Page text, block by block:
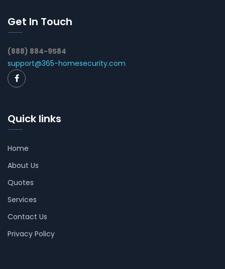
Get In Touch
(888) 884-9584
support@365-homesecurity.com
Quick links
Home
About Us
Quotes
Services
Contact Us
Privacy Policy